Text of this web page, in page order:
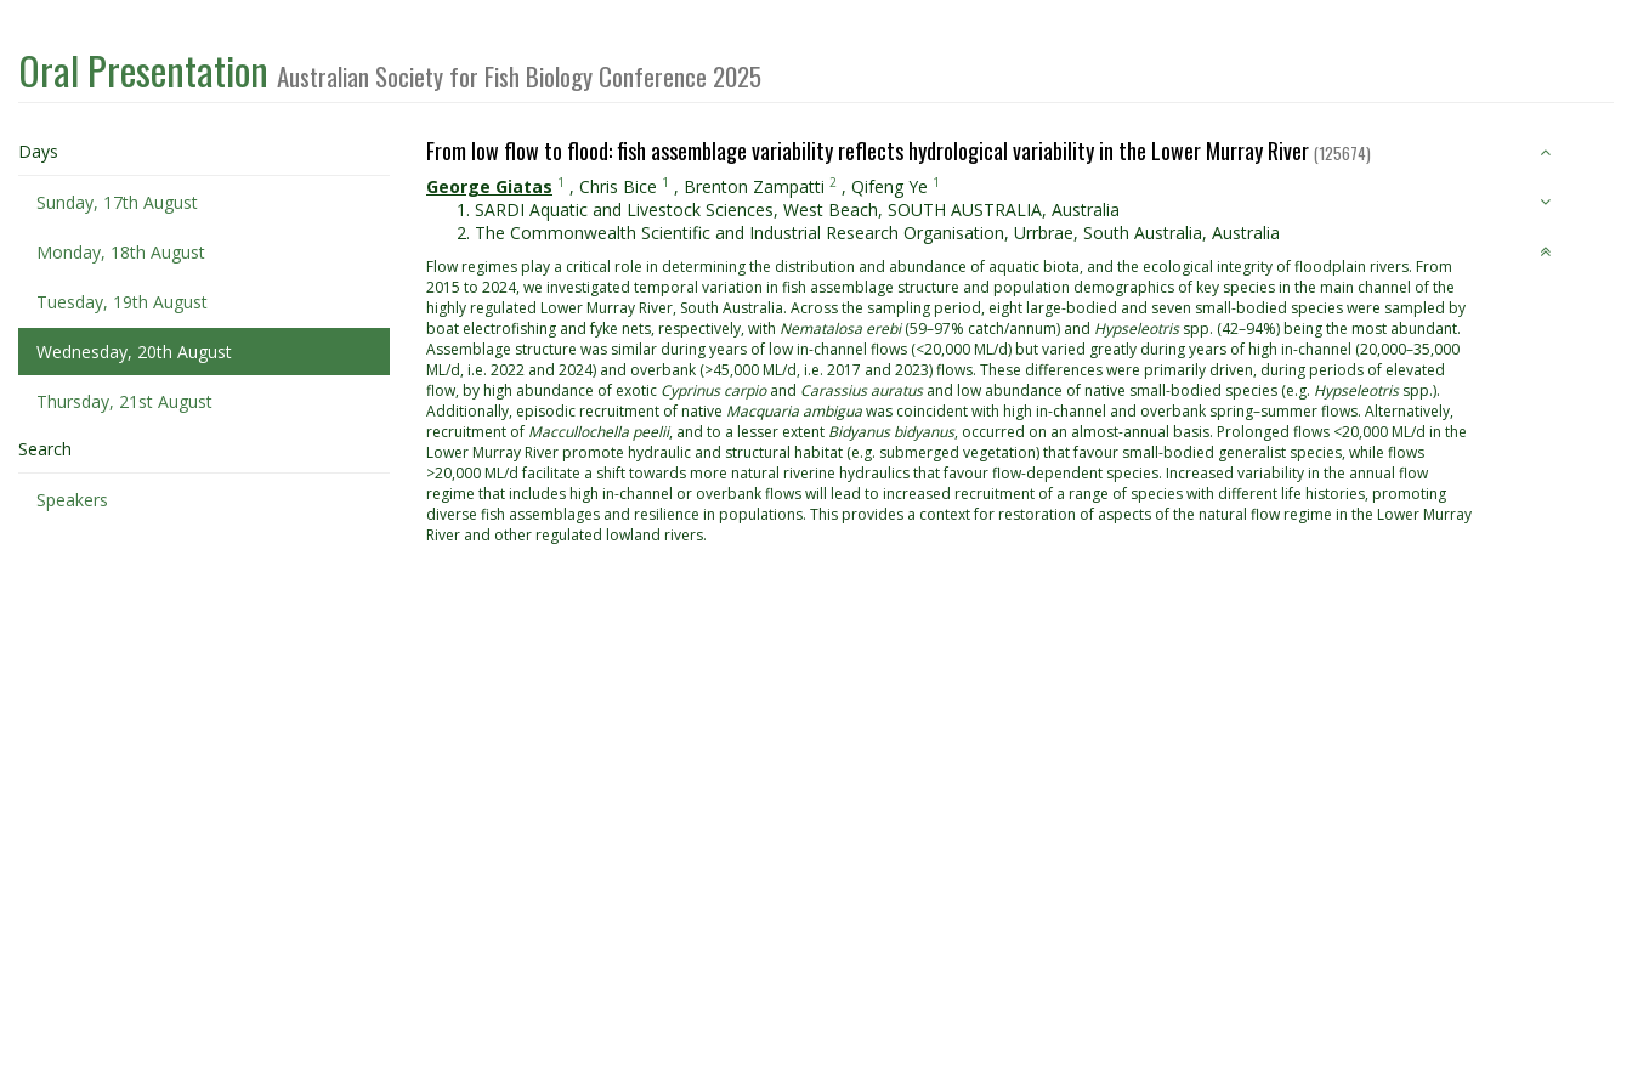
Oral Presentation Australian Society for Fish Biology Conference 2025
Days
Sunday, 17th August
Monday, 18th August
Tuesday, 19th August
Wednesday, 20th August
Thursday, 21st August
Search
Speakers
From low flow to flood: fish assemblage variability reflects hydrological variability in the Lower Murray River (125674)
George Giatas 1 , Chris Bice 1 , Brenton Zampatti 2 , Qifeng Ye 1
SARDI Aquatic and Livestock Sciences, West Beach, SOUTH AUSTRALIA, Australia
The Commonwealth Scientific and Industrial Research Organisation, Urrbrae, South Australia, Australia
Flow regimes play a critical role in determining the distribution and abundance of aquatic biota, and the ecological integrity of floodplain rivers. From
2015 to 2024, we investigated temporal variation in fish assemblage structure and population demographics of key species in the main channel of the
highly regulated Lower Murray River, South Australia. Across the sampling period, eight large-bodied and seven small-bodied species were sampled by
boat electrofishing and fyke nets, respectively, with Nematalosa erebi(59–97% catch/annum) and Hypseleotrisspp. (42–94%) being the most abundant.
Assemblage structure was similar during years of low in-channel flows (<20,000 ML/d) but varied greatly during years of high in-channel (20,000–35,000
ML/d, i.e. 2022 and 2024) and overbank (>45,000 ML/d, i.e. 2017 and 2023) flows. These differences were primarily driven, during periods of elevated
flow, by high abundance of exotic Cyprinus carpioand Carassius auratusand low abundance of native small-bodied species (e.g. Hypseleotrisspp.).
Additionally, episodic recruitment of native Macquaria ambiguawas coincident with high in-channel and overbank spring–summer flows. Alternatively,
recruitment of Maccullochella peelii, and to a lesser extent Bidyanus bidyanus, occurred on an almost-annual basis. Prolonged flows <20,000 ML/d in the
Lower Murray River promote hydraulic and structural habitat (e.g. submerged vegetation) that favour small-bodied generalist species, while flows
>20,000 ML/d facilitate a shift towards more natural riverine hydraulics that favour flow-dependent species. Increased variability in the annual flow
regime that includes high in-channel or overbank flows will lead to increased recruitment of a range of species with different life histories, promoting
diverse fish assemblages and resilience in populations. This provides a context for restoration of aspects of the natural flow regime in the Lower Murray
River and other regulated lowland rivers.